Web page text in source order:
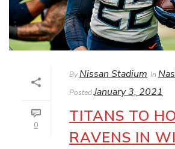
0
ByNissan Stadium In
PostedJanuary 3, 2021
TITANS TO
RAVENS IN